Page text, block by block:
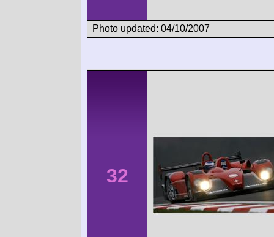
Photo updated: 04/10/2007
32